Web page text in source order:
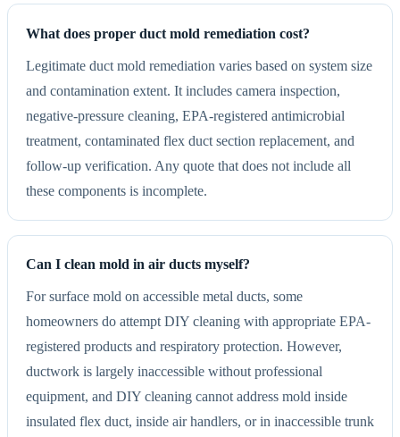
What does proper duct mold remediation cost?
Legitimate duct mold remediation varies based on system size
and contamination extent. It includes camera inspection,
negative-pressure cleaning, EPA-registered antimicrobial
treatment, contaminated flex duct section replacement, and
follow-up verification. Any quote that does not include all
these components is incomplete.
Can I clean mold in air ducts myself?
For surface mold on accessible metal ducts, some
homeowners do attempt DIY cleaning with appropriate EPA-
registered products and respiratory protection. However,
ductwork is largely inaccessible without professional
equipment, and DIY cleaning cannot address mold inside
insulated flex duct, inside air handlers, or in inaccessible trunk